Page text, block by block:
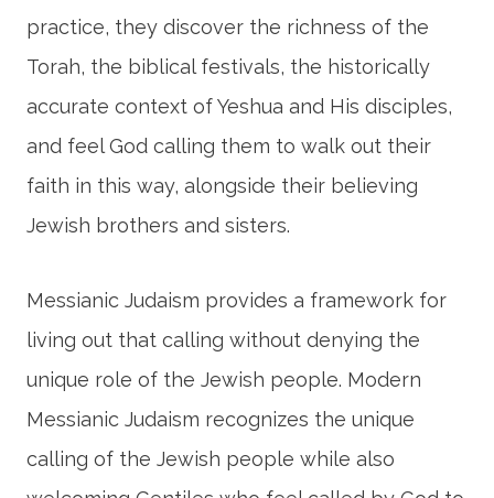
practice, they discover the richness of the
Torah, the biblical festivals, the historically
accurate context of Yeshua and His disciples,
and feel God calling them to walk out their
faith in this way, alongside their believing
Jewish brothers and sisters.
Messianic Judaism provides a framework for
living out that calling without denying the
unique role of the Jewish people. Modern
Messianic Judaism recognizes the unique
calling of the Jewish people while also